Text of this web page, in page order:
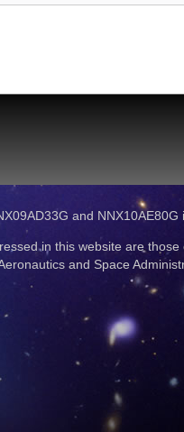
and
in this website are
and Space